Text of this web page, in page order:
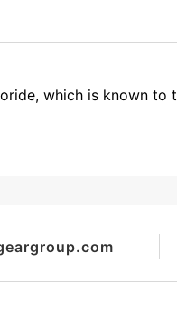
which is known to